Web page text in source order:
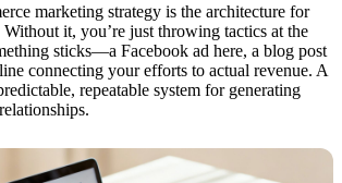
marketing strategy is the architecture for
Without it, you’re just throwing tactics at the
sticks—a Facebook ad here, a blog post
connecting your efforts to actual revenue. A
repeatable system for generating